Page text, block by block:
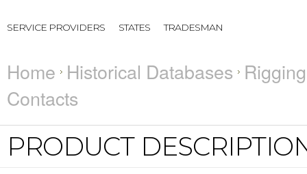
SERVICE PROVIDERS STATES TRADESMAN
Home Historical Databases
Contacts
PRODUCT